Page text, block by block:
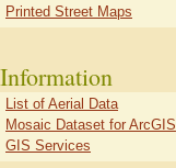
Printed Street Maps
Information
List of Aerial Data
Mosaic Dataset for ArcGIS
GIS Services